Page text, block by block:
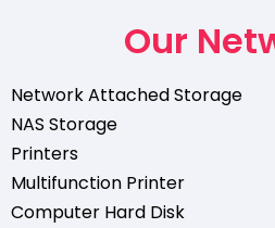
Our
Network Attached Storage
NAS Storage
Printers
Multifunction Printer
Computer Hard Disk